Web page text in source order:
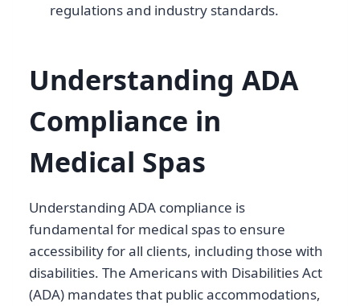
regulations and industry standards.
Understanding ADA
Compliance in
Medical Spas
Understanding ADA compliance is
fundamental for medical spas to ensure
accessibility for all clients, including those with
disabilities. The Americans with Disabilities Act
(ADA) mandates that public accommodations,